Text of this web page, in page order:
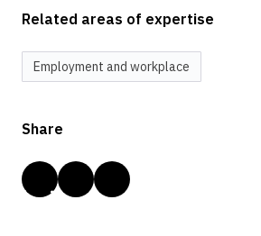
Related areas of expertise
Employment and workplace
Share